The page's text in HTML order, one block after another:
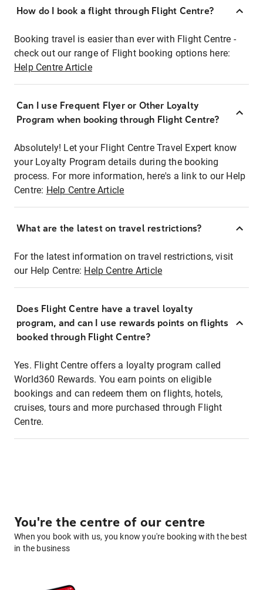
How do I book a flight through Flight Centre?
Booking travel is easier than ever with Flight Centre -
check out our range of Flight booking options here:
Help Centre Article
Can I use Frequent Flyer or Other Loyalty
Program when booking through Flight Centre?
Absolutely! Let your Flight Centre Travel Expert know
your Loyalty Program details during the booking
process. For more information, here's a link to our Help
Centre: Help Centre Article
What are the latest on travel restrictions?
For the latest information on travel restrictions, visit
our Help Centre: Help Centre Article
Does Flight Centre have a travel loyalty
program, and can I use rewards points on flights
booked through Flight Centre?
Yes. Flight Centre offers a loyalty program called
World360 Rewards. You earn points on eligible
bookings and can redeem them on flights, hotels,
cruises, tours and more purchased through Flight
Centre.
You're the centre of our centre
When you book with us, you know you're booking with the best
in the business